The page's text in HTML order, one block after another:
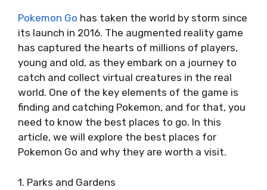
Pokemon Go has taken the world by storm since
its launch in 2016. The augmented reality game
has captured the hearts of millions of players,
young and old, as they embark on a journey to
catch and collect virtual creatures in the real
world. One of the key elements of the game is
finding and catching Pokemon, and for that, you
need to know the best places to go. In this
article, we will explore the best places for
Pokemon Go and why they are worth a visit.
1. Parks and Gardens